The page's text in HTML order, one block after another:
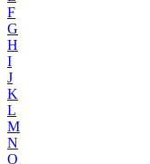
F
G
H
I
J
K
L
M
N
O